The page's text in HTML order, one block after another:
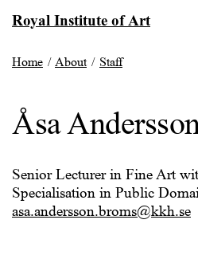
Royal Institute of Art
Home /About/ Staff
Åsa
Senior Lecturer in Fine Art
Specialisation in Public
asa.andersson.broms@kkh.se